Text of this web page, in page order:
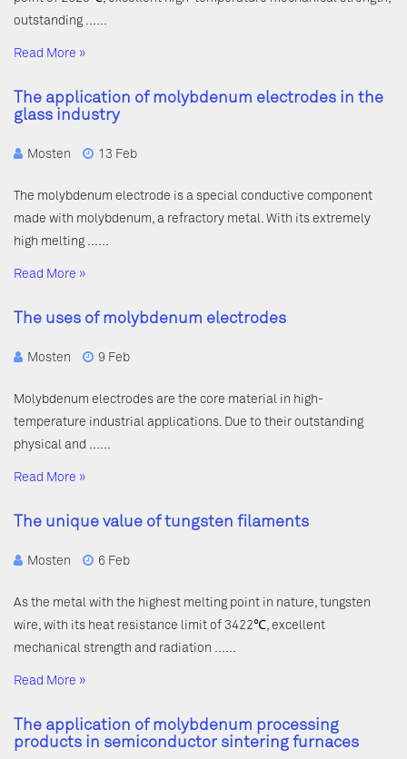
outstanding ……
Read More »
The application of molybdenum electrodes in the
glass industry
Mosten 13 Feb
The molybdenum electrode is a special conductive component
made with molybdenum, a refractory metal. With its extremely
high melting ……
Read More »
The uses of molybdenum electrodes
Mosten 9 Feb
Molybdenum electrodes are the core material in high-
temperature industrial applications. Due to their outstanding
physical and ……
Read More »
The unique value of tungsten filaments
Mosten 6 Feb
As the metal with the highest melting point in nature, tungsten
wire, with its heat resistance limit of 3422℃, excellent
mechanical strength and radiation ……
Read More »
The application of molybdenum processing
products in semiconductor sintering furnaces